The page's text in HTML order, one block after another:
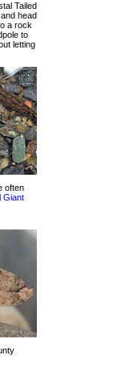
Tailed
head
a rock
to
letting
often
Giant